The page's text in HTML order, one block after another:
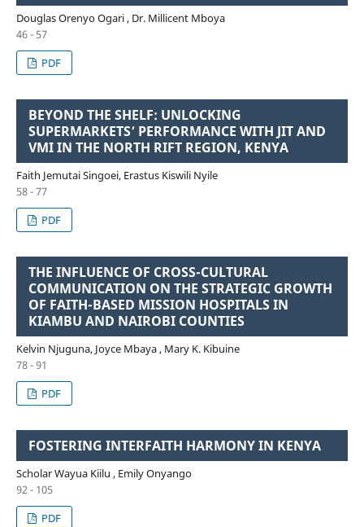
Douglas Orenyo Ogari , Dr. Millicent Mboya
46 - 57
PDF
BEYOND THE SHELF: UNLOCKING
SUPERMARKETS’ PERFORMANCE WITH JIT AND
VMI IN THE NORTH RIFT REGION, KENYA
Faith Jemutai Singoei, Erastus Kiswili Nyile
58 - 77
PDF
THE INFLUENCE OF CROSS-CULTURAL
COMMUNICATION ON THE STRATEGIC GROWTH
OF FAITH-BASED MISSION HOSPITALS IN
KIAMBU AND NAIROBI COUNTIES
Kelvin Njuguna, Joyce Mbaya , Mary K. Kibuine
78 - 91
PDF
FOSTERING INTERFAITH HARMONY IN KENYA
Scholar Wayua Kiilu , Emily Onyango
92 - 105
PDF